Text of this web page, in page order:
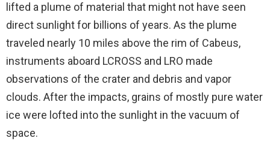
lifted a plume of material that might not have seen
direct sunlight for billions of years. As the plume
traveled nearly 10 miles above the rim of Cabeus,
instruments aboard LCROSS and LRO made
observations of the crater and debris and vapor
clouds. After the impacts, grains of mostly pure water
ice were lofted into the sunlight in the vacuum of
space.